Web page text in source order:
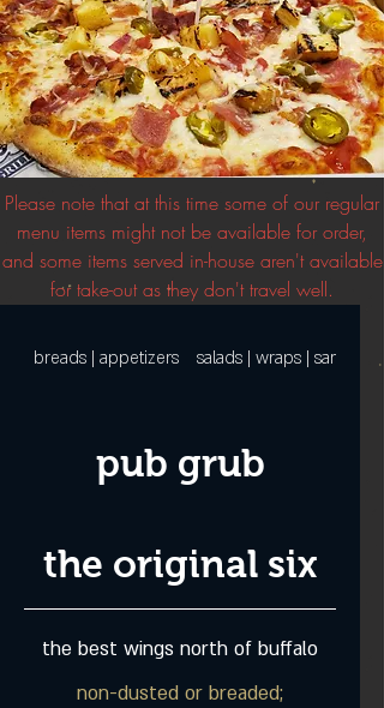
Please note that at this time some of our regular
menu items might not be available for order,
and some items served in-house aren't available
for take-out as they don't travel well.
breads | appetizers salads | wraps |
pub grub
the original six
the best wings north of buffalo
non-dusted or breaded;